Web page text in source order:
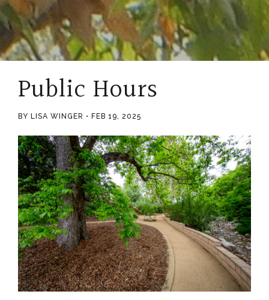
Public Hours
BY LISA WINGER FEB 19, 2025